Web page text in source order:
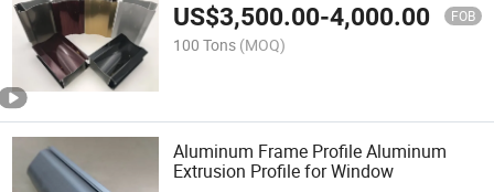
US$3,500.00-4,000.00 FOB
100 Tons (MOQ)
Aluminum Frame Profile Aluminum
Extrusion Profile for Window